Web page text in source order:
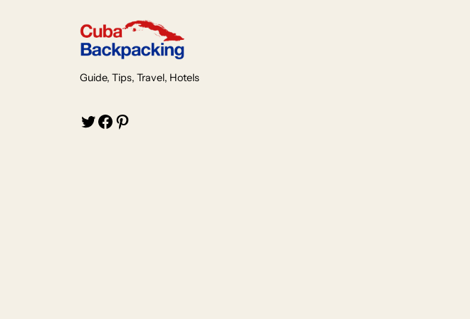
Guide, Tips, Travel, Hotels
Twitter Facebook Pinterest